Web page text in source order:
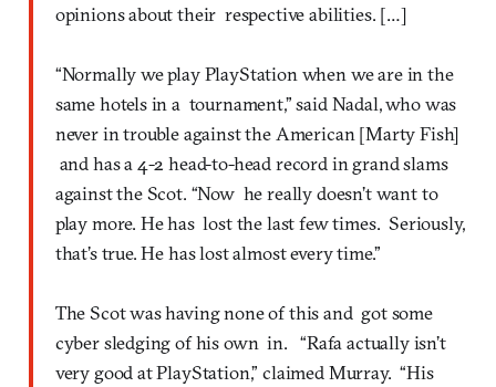
opinions about their respective abilities. […]
“Normally we play PlayStation when we are in the
same hotels in a tournament,” said Nadal, who was
never in trouble against the American [Marty Fish]
and has a 4-2 head-to-head record in grand slams
against the Scot. “Now he really doesn’t want to
play more. He has lost the last few times. Seriously,
that’s true. He has lost almost every time.”
The Scot was having none of this and got some
cyber sledging of his own in. “Rafa actually isn’t
very good at PlayStation,” claimed Murray. “His